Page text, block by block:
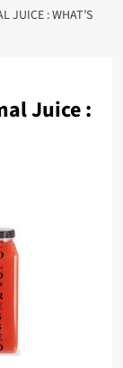
JUICE : WHAT’S
Juice :